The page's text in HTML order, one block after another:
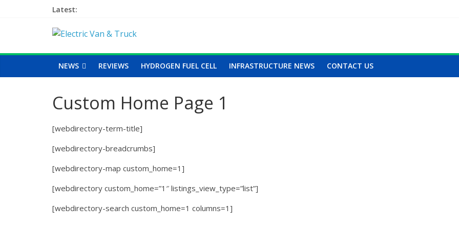
Latest:
NEWS REVIEWS HYDROGEN FUEL CELL INFRASTRUCTURE NEWS CONTACT US
Custom Home Page 1
[webdirectory-term-title]
[webdirectory-breadcrumbs]
[webdirectory-map custom_home=1]
[webdirectory custom_home=”1″ listings_view_type=”list”]
[webdirectory-search custom_home=1 columns=1]